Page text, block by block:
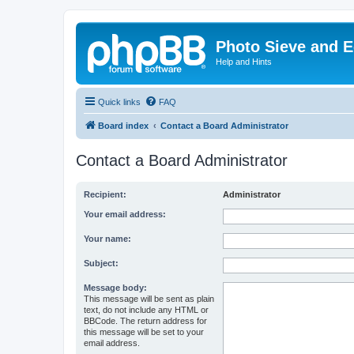
Photo Sieve and
Help and Hints
Quick links FAQ
Board index Contact a Board Administrator
Contact a Board Administrator
Recipient: Administrator
Your email address:
Your name:
Subject:
Message body:
This message will be sent as plain
text, do not include any HTML or
BBCode. The return address for
this message will be set to your
email address.